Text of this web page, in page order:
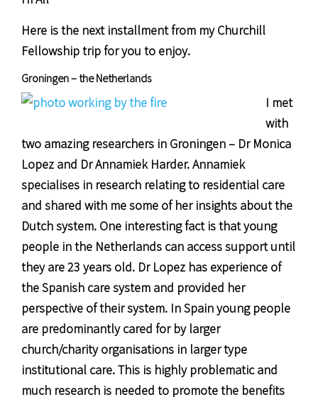
Here is the next installment from my Churchill
Fellowship trip for you to enjoy.
Groningen – the Netherlands
I met
with
two amazing researchers in Groningen – Dr Monica
Lopez and Dr Annamiek Harder. Annamiek
specialises in research relating to residential care
and shared with me some of her insights about the
Dutch system. One interesting fact is that young
people in the Netherlands can access support until
they are 23 years old. Dr Lopez has experience of
the Spanish care system and provided her
perspective of their system. In Spain young people
are predominantly cared for by larger
church/charity organisations in larger type
institutional care. This is highly problematic and
much research is needed to promote the benefits